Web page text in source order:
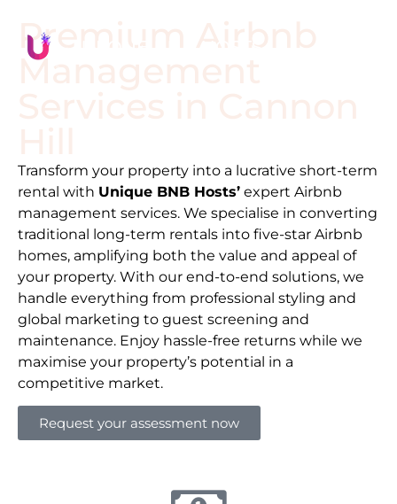
Premium Airbnb
Management
Transform your property into a lucrative short-term
rental with Unique BNB Hosts’ expert Airbnb
management services. We specialise in converting
traditional long-term rentals into five-star Airbnb
homes, amplifying both the value and appeal of
your property. With our end-to-end solutions, we
handle everything from professional styling and
global marketing to guest screening and
maintenance. Enjoy hassle-free returns while we
maximise your property’s potential in a
competitive market.
Request your assessment now